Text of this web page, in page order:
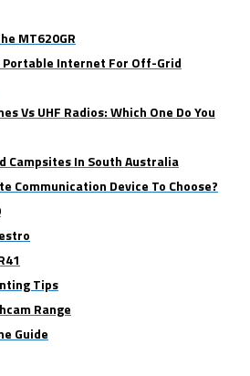
MT620GR
Internet For Off-Grid
Vs UHF Radios: Which One Do You
Campsites In South Australia
Communication Device To Choose?
Tips
Range
Guide